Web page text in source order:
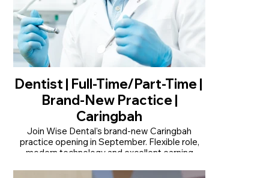
Dentist | Full-Time/Part-Time |
Brand-New Practice |
Caringbah
Join Wise Dental's brand-new Caringbah
practice opening in September. Flexible role,
modern technology and excellent earning